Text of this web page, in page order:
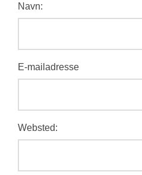
Navn:
E-mailadresse
Websted: